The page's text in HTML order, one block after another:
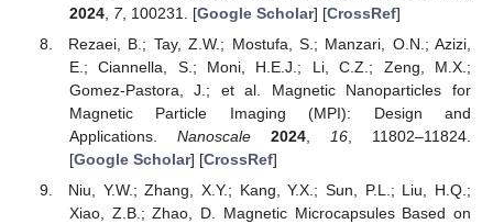
2024, 7, 100231. [Google Scholar] [CrossRef]
Rezaei, B.; Tay, Z.W.; Mostufa, S.; Manzari, O.N.; Azizi,
E.; Ciannella, S.; Moni, H.E.J.; Li, C.Z.; Zeng, M.X.;
Gomez-Pastora, J.; et al. Magnetic Nanoparticles for
Magnetic Particle Imaging (MPI): Design and
Applications. Nanoscale 2024, 16, 11802–11824.
[Google Scholar] [CrossRef]
Niu, Y.W.; Zhang, X.Y.; Kang, Y.X.; Sun, P.L.; Liu, H.Q.;
Xiao, Z.B.; Zhao, D. Magnetic Microcapsules Based on